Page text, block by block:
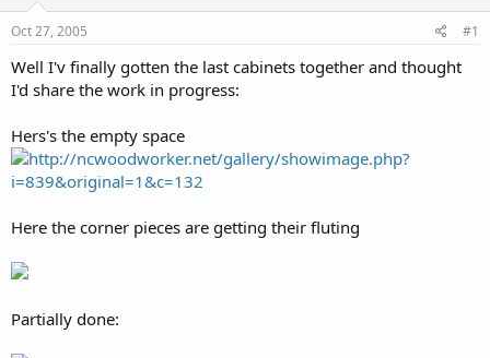
a
r
e
r
e
Oct 27, 2005 #1
Well I'v finally gotten the last cabinets together and thought
I'd share the work in progress:
Hers's the empty space
http://ncwoodworker.net/gallery/showimage.php?
i=839&original=1&c=132
Here the corner pieces are getting their fluting
Partially done: